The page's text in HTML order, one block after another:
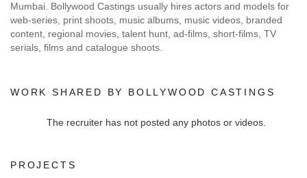
Mumbai. Bollywood Castings usually hires actors and models for
web-series, print shoots, music albums, music videos, branded
content, regional movies, talent hunt, ad-films, short-films, TV
serials, films and catalogue shoots.
WORK SHARED BY BOLLYWOOD CASTINGS
The recruiter has not posted any photos or videos.
PROJECTS